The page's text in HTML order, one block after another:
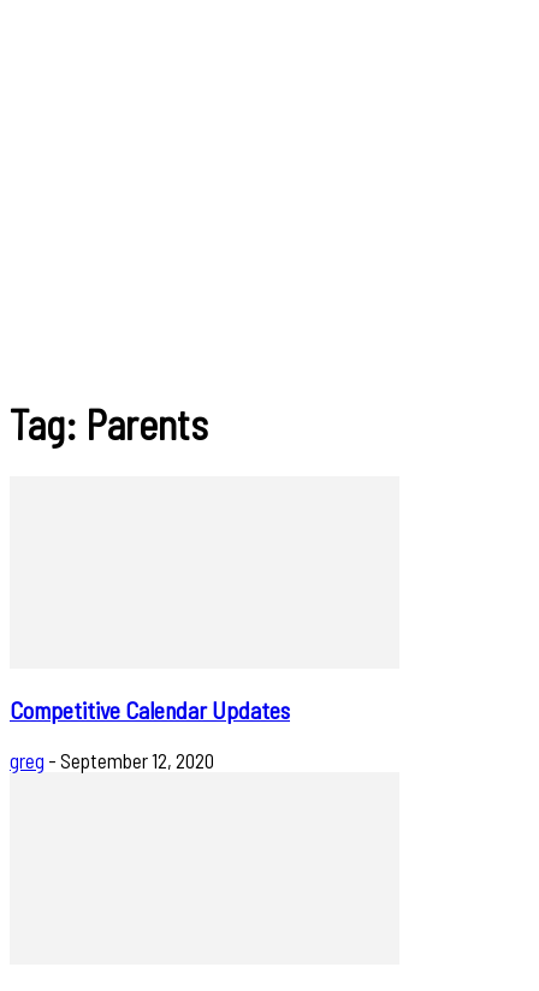
Tag: Parents
Competitive Calendar Updates
greg - September 12, 2020